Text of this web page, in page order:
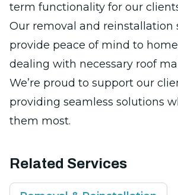
term functionality for our
Our removal and reinstallation
provide peace of mind to
dealing with necessary roof
We’re proud to support our
providing seamless solutions
them most.
Related Services